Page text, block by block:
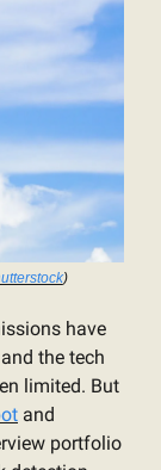
)
have
the tech
limited. But
and
portfolio